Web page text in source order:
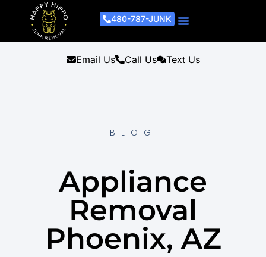
480-787-JUNK
Email Us Call Us Text Us
BLOG
Appliance
Removal
Phoenix, AZ